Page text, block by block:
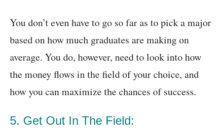
You don’t even have to go so far as to pick a major
based on how much graduates are making on
average. You do, however, need to look into how
the money flows in the field of your choice, and
how you can maximize the chances of success.
5. Get Out In The Field: